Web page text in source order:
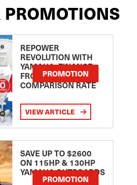
REPOWER
REVOLUTION WITH
YAMAHA: FINANCE
FROM 2.99
COMPARISON RATE
PROMOTION
VIEW ARTICLE
SAVE UP TO $2600
ON 115HP & 130HP
YAMAHA OUTBOARDS
PROMOTION